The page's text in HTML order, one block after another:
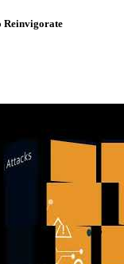
Reinvigorate